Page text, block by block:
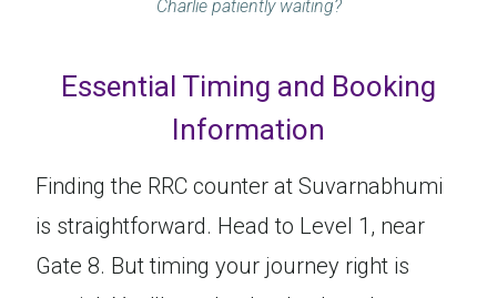
Charlie patiently waiting?
Essential Timing and Booking
Information
Finding the RRC counter at Suvarnabhumi
is straightforward. Head to Level 1, near
Gate 8. But timing your journey right is